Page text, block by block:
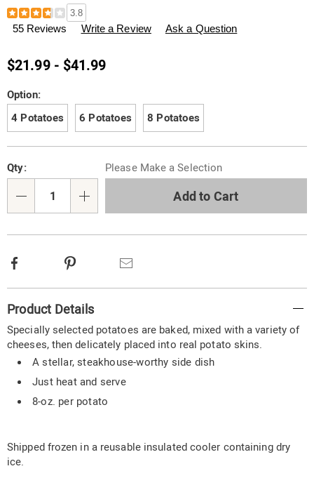
Details
https://www.tenderfilet.com/p/twice-
baked-
potatoes-
3.8
55 Reviews Write a Review Ask a Question
$21.99 - $41.99
Variations
Option:
4 Potatoes
6 Potatoes 8 Potatoes
options
'n
Choose
options
Qty: Please Make a Selection
Add to Cart
Facebook
Information
Product Details
Specially selected potatoes are baked, mixed with a variety of
cheeses, then delicately placed into real potato skins.
A stellar, steakhouse-worthy side dish
Just heat and serve
8-oz. per potato
Shipped frozen in a reusable insulated cooler containing dry
ice.